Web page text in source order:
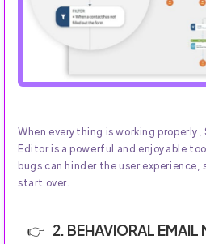
When everything is working
Editor is a powerful and enjoyable
bugs can hinder the user
start over.
2. BEHAVIORAL EMAIL